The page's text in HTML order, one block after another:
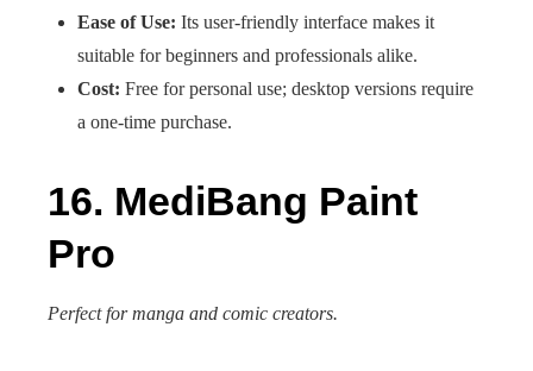
Ease of Use: Its user-friendly interface makes it
suitable for beginners and professionals alike.
Cost: Free for personal use; desktop versions require
a one-time purchase.
16. MediBang Paint
Pro
Perfect for manga and comic creators.